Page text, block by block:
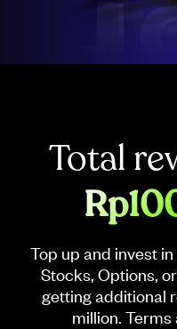
Total
Top up and invest
Stocks, Options,
getting additional
million.